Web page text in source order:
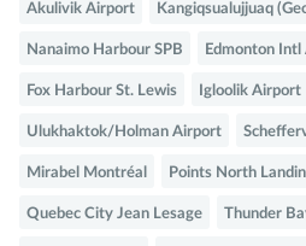
Akulivik Airport Kangiqsualujjuaq
Nanaimo Harbour SPB Edmonton
Fox Harbour St. Lewis Igloolik Airport
Ulukhaktok/Holman Airport
Mirabel Montréal Points North
Quebec City Jean Lesage Thunder